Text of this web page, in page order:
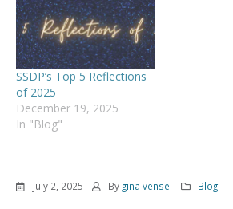
SSDP’s Top 5 Reflections
of 2025
December 19, 2025
In "Blog"
July 2, 2025 By gina vensel Blog